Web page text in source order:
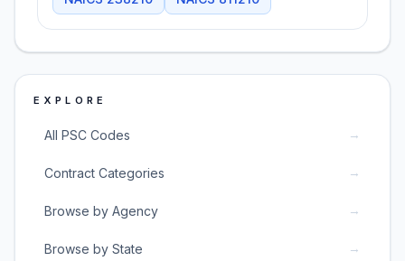
EXPLORE
All PSC Codes →
Contract Categories →
Browse by Agency →
Browse by State →